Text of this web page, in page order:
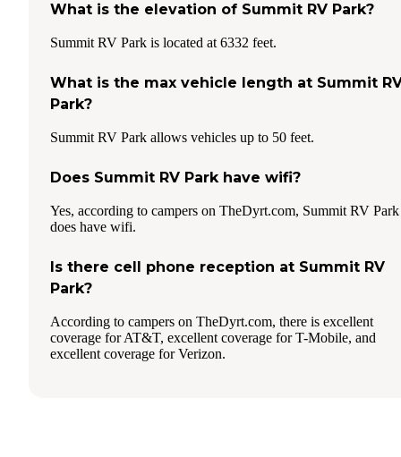
What is the elevation of Summit RV Park?
Summit RV Park is located at 6332 feet.
What is the max vehicle length at Summit
Park?
Summit RV Park allows vehicles up to 50 feet.
Does Summit RV Park have wifi?
Yes, according to campers on TheDyrt.com, Summit RV Park
does have wifi.
Is there cell phone reception at Summit RV
Park?
According to campers on TheDyrt.com, there is excellent
coverage for AT&T, excellent coverage for T-Mobile, and
excellent coverage for Verizon.